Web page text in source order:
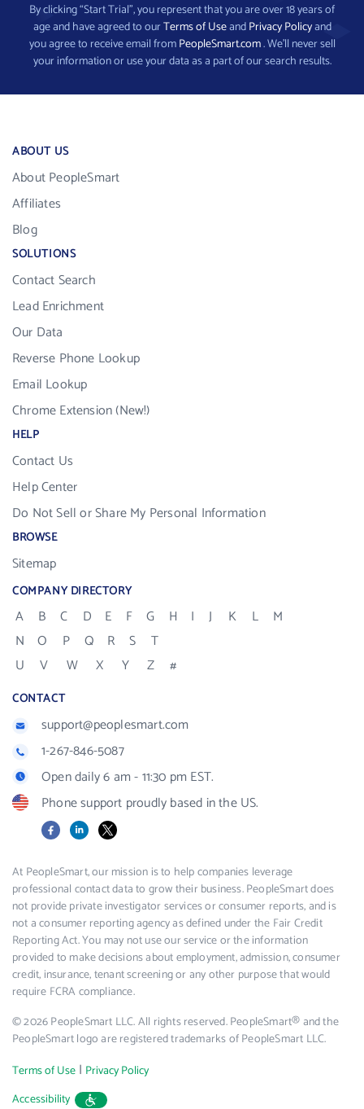
By clicking “Start Trial”, you represent that you are over 18 years of
age and have agreed to ourTerms of UseandPrivacy Policyand
you agree to receive email fromPeopleSmart.com. We’ll never sell
your information or use your data as a part of our search results.
ABOUT US
About PeopleSmart
Affiliates
Blog
SOLUTIONS
Contact Search
Lead Enrichment
Our Data
Reverse Phone Lookup
Email Lookup
Chrome Extension (New!)
HELP
Contact Us
Help Center
Do Not Sell or Share My Personal Information
BROWSE
Sitemap
COMPANY DIRECTORY
A B C D E F G H I J K L
M
N
O P Q R S
T
U
V W X Y Z #
CONTACT
support@peoplesmart.com
1-267-846-5087
Open daily 6 am - 11:30 pm EST.
Phone support proudly based in the US.
FacebookLinkedIn
X
At PeopleSmart, our mission is to help companies leverage
professional contact data to grow their business. PeopleSmart does
not provide private investigator services or consumer reports, and is
not a consumer reporting agency as defined under the Fair Credit
Reporting Act. You may not use our service or the information
provided to make decisions about employment, admission, consumer
credit, insurance, tenant screening or any other purpose that would
require FCRA compliance.
© 2026 PeopleSmart LLC. All rights reserved. PeopleSmart® and the
PeopleSmart logo are registered trademarks of PeopleSmart LLC.
Terms of Use | Privacy Policy
Accessibility